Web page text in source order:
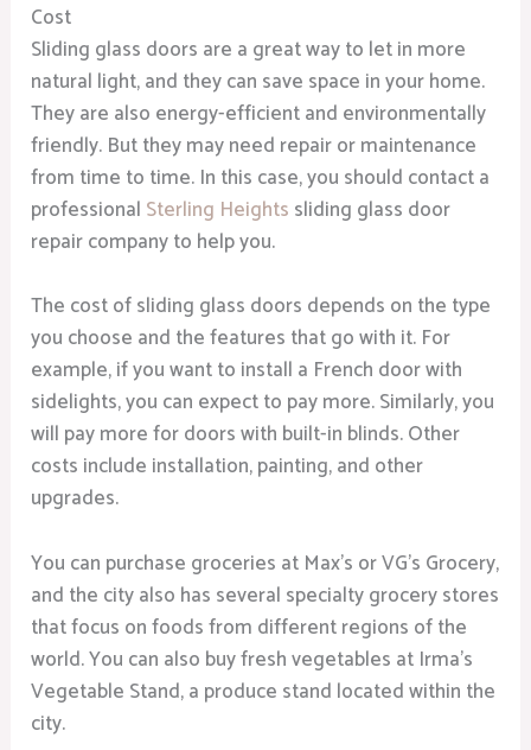
Cost
Sliding glass doors are a great way to let in more
natural light, and they can save space in your home.
They are also energy-efficient and environmentally
friendly. But they may need repair or maintenance
from time to time. In this case, you should contact a
professional Sterling Heights sliding glass door
repair company to help you.
The cost of sliding glass doors depends on the type
you choose and the features that go with it. For
example, if you want to install a French door with
sidelights, you can expect to pay more. Similarly, you
will pay more for doors with built-in blinds. Other
costs include installation, painting, and other
upgrades.
You can purchase groceries at Max’s or VG’s Grocery,
and the city also has several specialty grocery stores
that focus on foods from different regions of the
world. You can also buy fresh vegetables at Irma’s
Vegetable Stand, a produce stand located within the
city.